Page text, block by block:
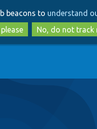
to
main
content
to
search
beacons to understand
No, do not track